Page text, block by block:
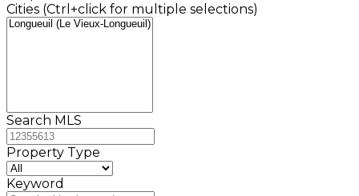
Cities (Ctrl+click for multiple selections)
Search MLS
Property Type
Keyword